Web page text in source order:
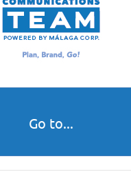
Go to...